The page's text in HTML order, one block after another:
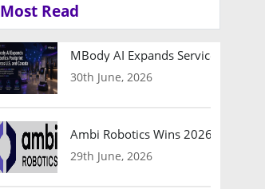
Most Read
MBody AI Expands Service
30th June, 2026
Ambi Robotics Wins 2026 AI
29th June, 2026